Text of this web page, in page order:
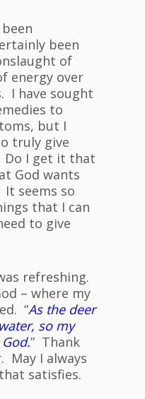
been
of
energy over
I have sought
to
but I
truly give
Do I get it that
God wants
seems so
that I can
to give
refreshing.
– where my
“As the deer
so my
” Thank
May I always
satisfies.